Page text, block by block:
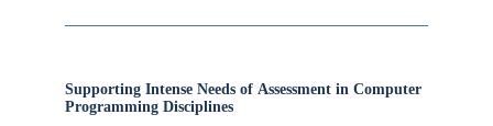
Supporting Intense Needs of Assessment in Computer
Programming Disciplines